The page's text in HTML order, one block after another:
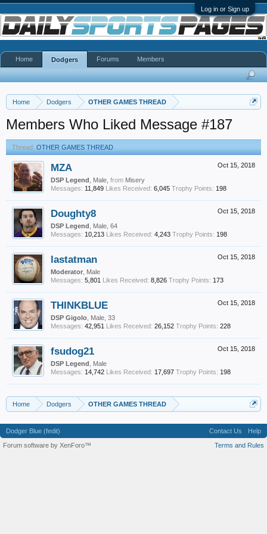
Log in or Sign up
Home Dodgers OTHER GAMES THREAD
Members Who Liked Message #187
Thread: OTHER GAMES THREAD
Oct 15, 2018
MZA
DSP Legend , Male, from Misery
Messages: 11,849 Likes Received: 6,045 Trophy Points: 198
Oct 15, 2018
Doughty8
DSP Legend , Male, 64
Messages: 10,213 Likes Received: 4,243 Trophy Points: 198
Oct 15, 2018
lastatman
Moderator , Male
Messages: 5,801 Likes Received: 8,826 Trophy Points: 173
Oct 15, 2018
THINKBLUE
DSP Gigolo , Male, 33
Messages: 42,951 Likes Received: 26,152 Trophy Points: 228
Oct 15, 2018
fsudog21
DSP Legend , Male
Messages: 14,742 Likes Received: 17,697 Trophy Points: 198
Home Dodgers OTHER GAMES THREAD
Home Dodgers Forums Members
Dodger Blue (fedit) Contact Us
Help
Terms and Rules
Forum software by XenForo™